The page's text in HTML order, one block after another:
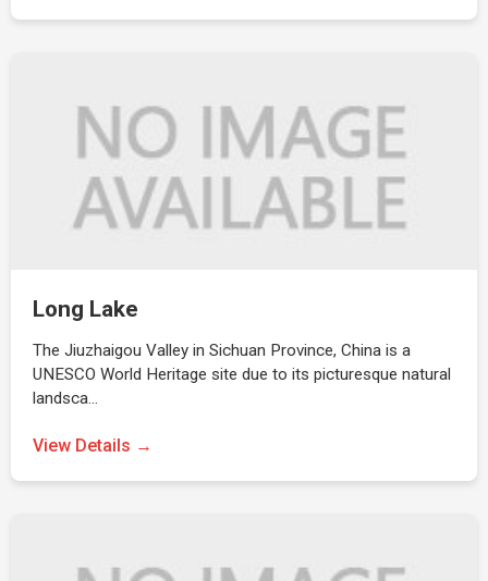
Long Lake
The Jiuzhaigou Valley in Sichuan Province, China is a
UNESCO World Heritage site due to its picturesque natural
landsca…
View Details →